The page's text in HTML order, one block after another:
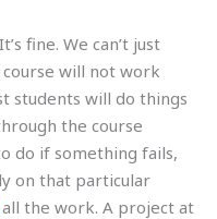
fine. We can’t just
will not work
students will do things
the course
do if something fails,
on that particular
all the work. A project at